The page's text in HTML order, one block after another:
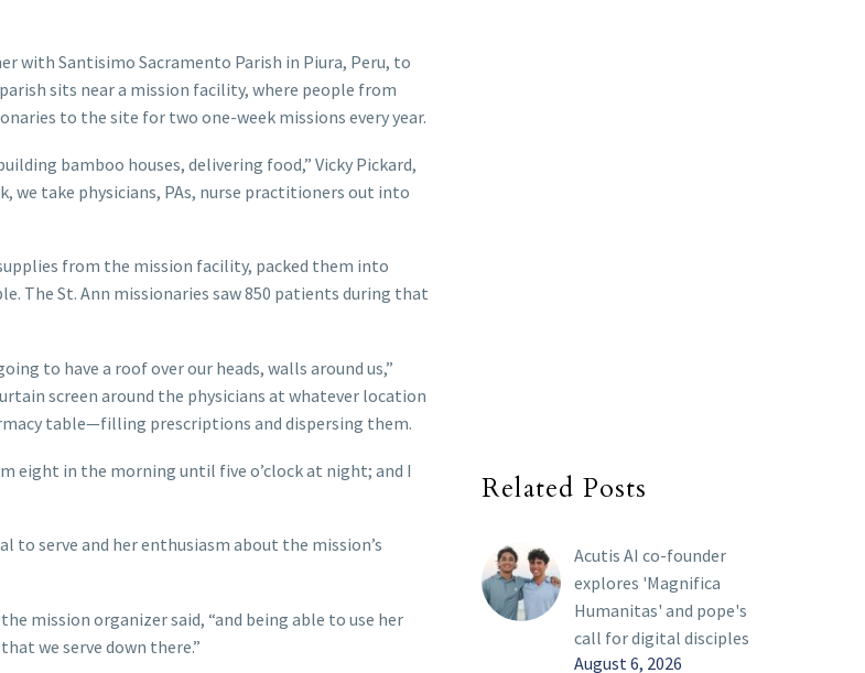
with Santisimo Sacramento Parish in Piura, Peru, to
sits near a mission facility, where people from
to the site for two one-week missions every year.
bamboo houses, delivering food,” Vicky Pickard,
we take physicians, PAs, nurse practitioners out into
from the mission facility, packed them into
The St. Ann missionaries saw 850 patients during that
to have a roof over our heads, walls around us,”
screen around the physicians at whatever location
table—filling prescriptions and dispersing them.
eight in the morning until five o’clock at night; and I
to serve and her enthusiasm about the mission’s
mission organizer said, “and being able to use her
we serve down there.”
Related Posts
Acutis AI co-founder
explores 'Magnifica
Humanitas' and pope's
call for digital disciples
August 6, 2026